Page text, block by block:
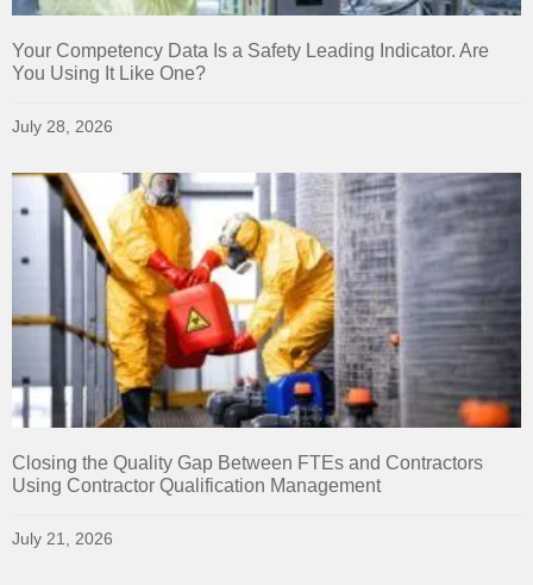
Your Competency Data Is a Safety Leading Indicator. Are
You Using It Like One?
July 28, 2026
Closing the Quality Gap Between FTEs and Contractors
Using Contractor Qualification Management
July 21, 2026